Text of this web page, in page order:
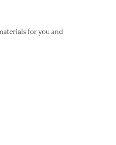
for you and